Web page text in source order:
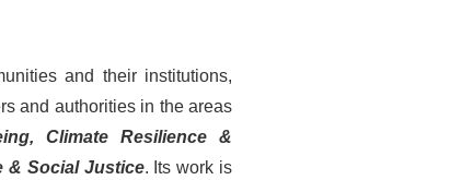
and their institutions,
and authorities in the areas
Climate Resilience &
& Social Justice. Its work is